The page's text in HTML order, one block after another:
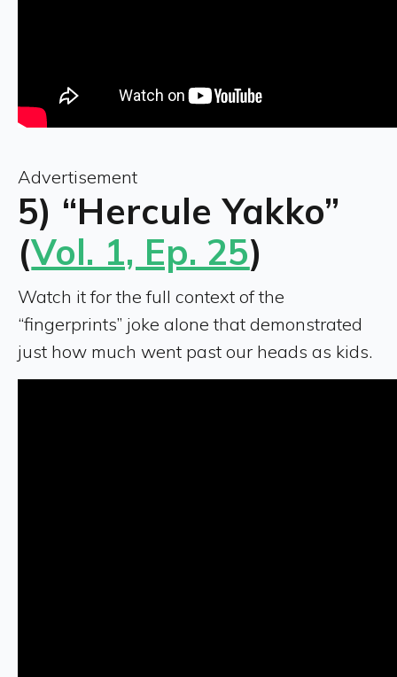
Advertisement
5) “Hercule Yakko”
(Vol. 1, Ep. 25)
Watch it for the full context of the
“fingerprints” joke alone that demonstrated
just how much went past our heads as kids.